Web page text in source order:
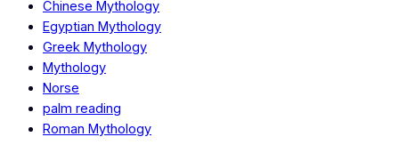
Chinese Mythology
Egyptian Mythology
Greek Mythology
Mythology
Norse
palm reading
Roman Mythology